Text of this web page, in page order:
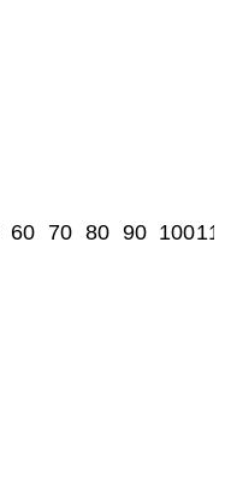
60 70 80 90 100